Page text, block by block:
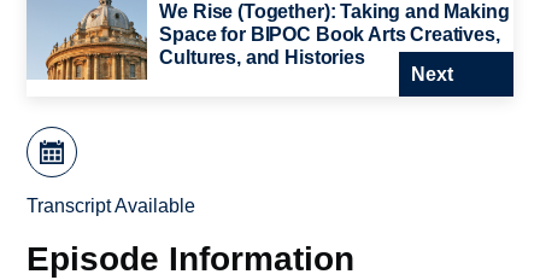
We Rise (Together): Taking and Making
Space for BIPOC Book Arts Creatives,
Cultures, and Histories
Next
Transcript Available
Episode Information